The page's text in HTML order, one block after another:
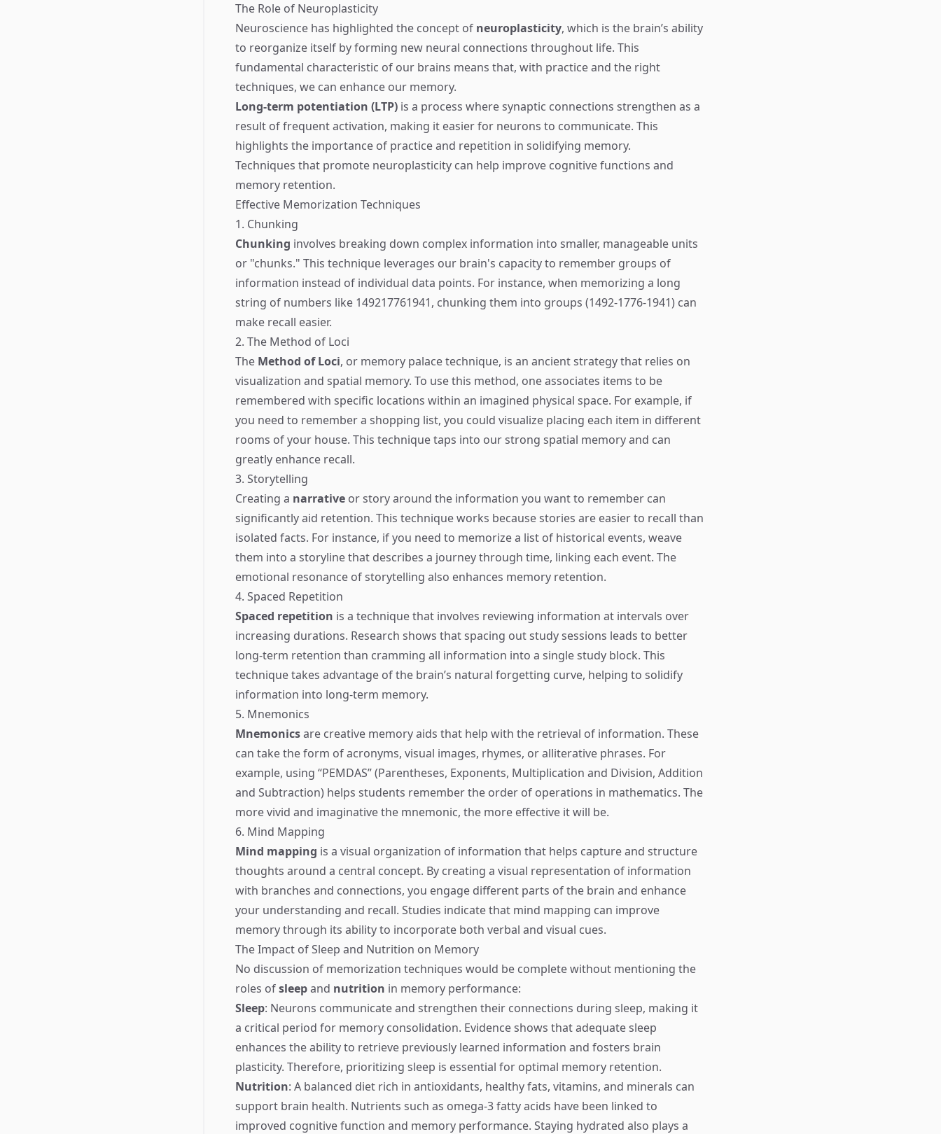
The Role of Neuroplasticity
Neuroscience has highlighted the concept of neuroplasticity, which is the brain’s ability
to reorganize itself by forming new neural connections throughout life. This
fundamental characteristic of our brains means that, with practice and the right
techniques, we can enhance our memory.
Long-term potentiation (LTP) is a process where synaptic connections strengthen as a
result of frequent activation, making it easier for neurons to communicate. This
highlights the importance of practice and repetition in solidifying memory.
Techniques that promote neuroplasticity can help improve cognitive functions and
memory retention.
Effective Memorization Techniques
1. Chunking
Chunking involves breaking down complex information into smaller, manageable units
or "chunks." This technique leverages our brain's capacity to remember groups of
information instead of individual data points. For instance, when memorizing a long
string of numbers like 149217761941, chunking them into groups (1492-1776-1941) can
make recall easier.
2. The Method of Loci
The Method of Loci, or memory palace technique, is an ancient strategy that relies on
visualization and spatial memory. To use this method, one associates items to be
remembered with specific locations within an imagined physical space. For example, if
you need to remember a shopping list, you could visualize placing each item in different
rooms of your house. This technique taps into our strong spatial memory and can
greatly enhance recall.
3. Storytelling
Creating a narrative or story around the information you want to remember can
significantly aid retention. This technique works because stories are easier to recall than
isolated facts. For instance, if you need to memorize a list of historical events, weave
them into a storyline that describes a journey through time, linking each event. The
emotional resonance of storytelling also enhances memory retention.
4. Spaced Repetition
Spaced repetition is a technique that involves reviewing information at intervals over
increasing durations. Research shows that spacing out study sessions leads to better
long-term retention than cramming all information into a single study block. This
technique takes advantage of the brain’s natural forgetting curve, helping to solidify
information into long-term memory.
5. Mnemonics
Mnemonicsare creative memory aids that help with the retrieval of information. These
can take the form of acronyms, visual images, rhymes, or alliterative phrases. For
example, using “PEMDAS” (Parentheses, Exponents, Multiplication and Division, Addition
and Subtraction) helps students remember the order of operations in mathematics. The
more vivid and imaginative the mnemonic, the more effective it will be.
6. Mind Mapping
Mind mapping is a visual organization of information that helps capture and structure
thoughts around a central concept. By creating a visual representation of information
with branches and connections, you engage different parts of the brain and enhance
your understanding and recall. Studies indicate that mind mapping can improve
memory through its ability to incorporate both verbal and visual cues.
The Impact of Sleep and Nutrition on Memory
No discussion of memorization techniques would be complete without mentioning the
roles ofsleepand nutrition in memory performance:
Sleep: Neurons communicate and strengthen their connections during sleep, making it
a critical period for memory consolidation. Evidence shows that adequate sleep
enhances the ability to retrieve previously learned information and fosters brain
plasticity. Therefore, prioritizing sleep is essential for optimal memory retention.
Nutrition: A balanced diet rich in antioxidants, healthy fats, vitamins, and minerals can
support brain health. Nutrients such as omega-3 fatty acids have been linked to
improved cognitive function and memory performance. Staying hydrated also plays a